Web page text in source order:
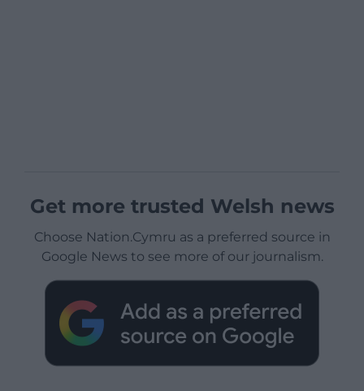
Get more trusted Welsh news
Choose Nation.Cymru as a preferred source in
Google News to see more of our journalism.